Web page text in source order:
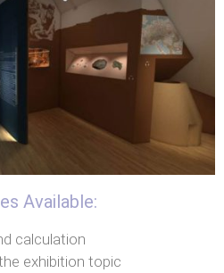
Available:
calculation
exhibition topic